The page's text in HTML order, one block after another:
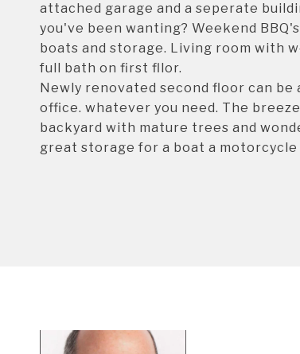
attached garage and a seperate
you've been wanting? Weekend
boats and storage. Living room with
full bath on first fllor.
Newly renovated second floor can
office. whatever you need. The
backyard with mature trees and
great storage for a boat a